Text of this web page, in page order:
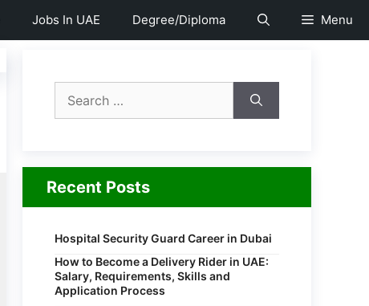
Jobs In UAE Degree/Diploma Menu
Recent Posts
Hospital Security Guard Career in Dubai
How to Become a Delivery Rider in UAE:
Salary, Requirements, Skills and
Application Process